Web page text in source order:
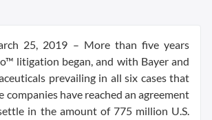
25, 2019 – More than five years
litigation began, and with Bayer and
prevailing in all six cases that
have reached an agreement
in the amount of 775 million U.S.